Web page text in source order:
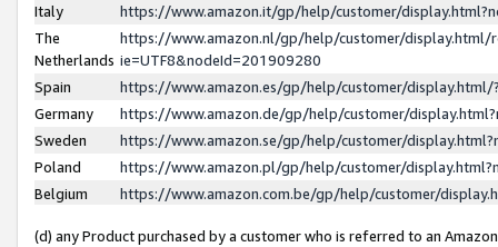
Italy
https://www.amazon.it/gp/help/customer/
The
Netherlands
https://www.amazon.nl/gp/help/customer/display.html/
ie=UTF8&nodeId=201909280
Spain
https://www.amazon.es/gp/help/customer/
Germany
https://www.amazon.de/gp/help/customer/
Sweden
https://www.amazon.se/gp/help/customer/
Poland
https://www.amazon.pl/gp/help/customer/
Belgium
https://www.amazon.com.be/gp/help/customer/
(d) any Product purchased by a customer who is referred to an